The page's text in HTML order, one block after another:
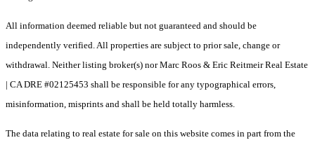
All information deemed reliable but not guaranteed and should be
independently verified. All properties are subject to prior sale, change or
withdrawal. Neither listing broker(s) nor Marc Roos & Eric Reitmeir Real Estate
| CA DRE #02125453 shall be responsible for any typographical errors,
misinformation, misprints and shall be held totally harmless.
The data relating to real estate for sale on this website comes in part from the